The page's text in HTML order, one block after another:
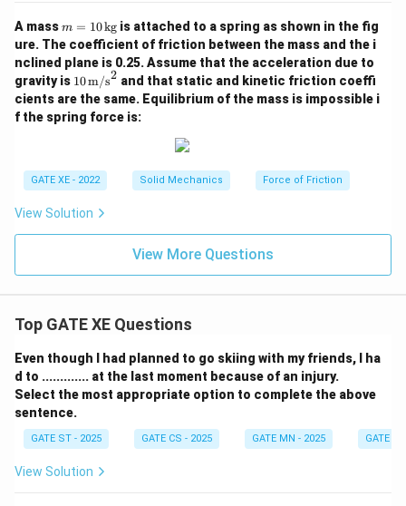
A massm
=
10
\,
\t
ex
t
{k
m = 10kg is attached to a spring as shown in the fig
ure. The coefficient of friction between the mass and the i
nclined plane is 0.25. Assume that the acceleration due to
gravity is 10
\,
\tex
t
10m/s2 and that static and kinetic friction coeffi
cients are the same. Equilibrium of the mass is impossible i
f the spring force is:
GATE XE - 2022 Solid Mechanics Force of Friction
View Solution
View More Questions
Top GATE XE Questions
Even though I had planned to go skiing with my friends, I ha
d to ............. at the last moment because of an injury.
Select the most appropriate option to complete the above
sentence.
GATE ST - 2025 GATE CS - 2025 GATE MN - 2025 GATE
View Solution